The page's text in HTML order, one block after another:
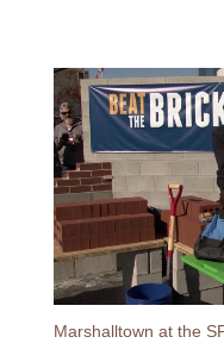
Marshalltown at the